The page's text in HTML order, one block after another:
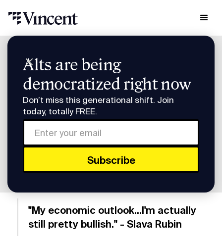
Alts are being
democratized right now
Don’t miss this generational shift. Join
today, totally FREE.
Research & Insights
Smart Humans: Vincent's Slava Rubin Returns
Smart Humans: Vincent's
Slava Rubin Returns
Subscribe to Smart Humans onSpotify
"My economic outlook...I'm actually
still pretty bullish." - Slava Rubin